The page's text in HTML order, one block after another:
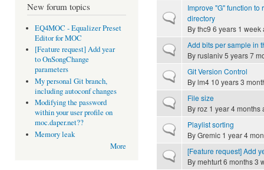
New forum topics
EQ4MOC - Equalizer Preset
Editor for MOC
[Feature request] Add year
to OnSongChange
parameters
My personal Git branch,
including autoconf changes
Modifying the password
within your user profile on
moc.daper.net??
Memory leak
More
Normal topic
Improve "G" function
directory
Bythc9 6 years 1 week
Normal topicAdd bits per sample in
Byruslaniv5 years 7
Normal topicGit Version Control
Bylm4 10 years 3
Normal topic
File size
Byroz 1 year 4 months
Normal topicPlaylist sorting
ByGremic 1 year 4
Normal topic[Feature request] Add
Bymehturt6 months 3